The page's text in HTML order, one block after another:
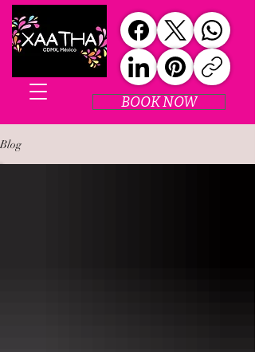
BOOK NOW
Blog